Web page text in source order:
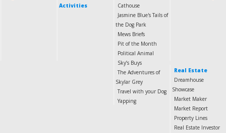
Activities
Cathouse
Jasmine Blue's Tails of
the Dog Park
Mews Briefs
Pit of the Month
Political Animal
Sky’s Buys
The Adventures of
Skylar Grey
Travel with your Dog
Yapping
Real Estate
Dreamhouse
Showcase
Market Maker
Market Report
Property Lines
Real Estate Investor